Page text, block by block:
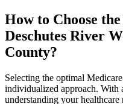
How to Choose
Deschutes River
County?
Selecting the optimal
individualized approach. With
understanding your healthcare